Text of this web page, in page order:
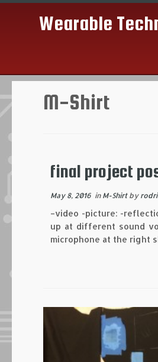
Skip
content
Wearable
M-Shirt
final project
May 8, 2016 in M-Shirt by
–video -picture: -
up at different sound
microphone at the right